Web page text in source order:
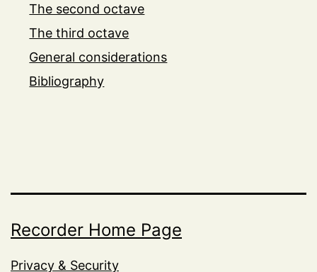
The second octave
The third octave
General considerations
Bibliography
Recorder Home Page
Privacy & Security